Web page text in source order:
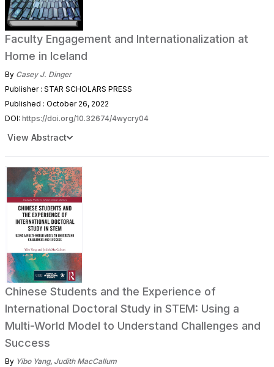
Faculty Engagement and Internationalization at
Home in Iceland
By Casey J. Dinger
Publisher : STAR SCHOLARS PRESS
Published : October 26, 2022
DOI: https://doi.org/10.32674/4wycry04
View Abstract
Chinese Students and the Experience of
International Doctoral Study in STEM: Using a
Multi-World Model to Understand Challenges and
Success
By Yibo Yang, Judith MacCallum